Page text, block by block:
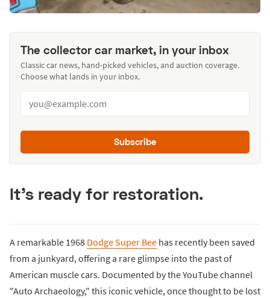
The collector car market, in your inbox
Classic car news, hand-picked vehicles, and auction coverage.
Choose what lands in your inbox.
Subscribe
It's ready for restoration.
A remarkable 1968 Dodge Super Bee has recently been saved
from a junkyard, offering a rare glimpse into the past of
American muscle cars. Documented by the YouTube channel
"Auto Archaeology," this iconic vehicle, once thought to be lost